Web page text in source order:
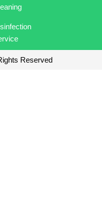
Reserved